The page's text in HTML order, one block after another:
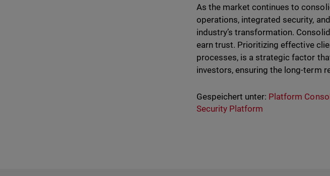
As the market continues to
operations, integrated security,
industry’s transformation.
earn trust. Prioritizing effective
processes, is a strategic factor
investors, ensuring the long-term
Gespeichert unter: Platform
Security Platform